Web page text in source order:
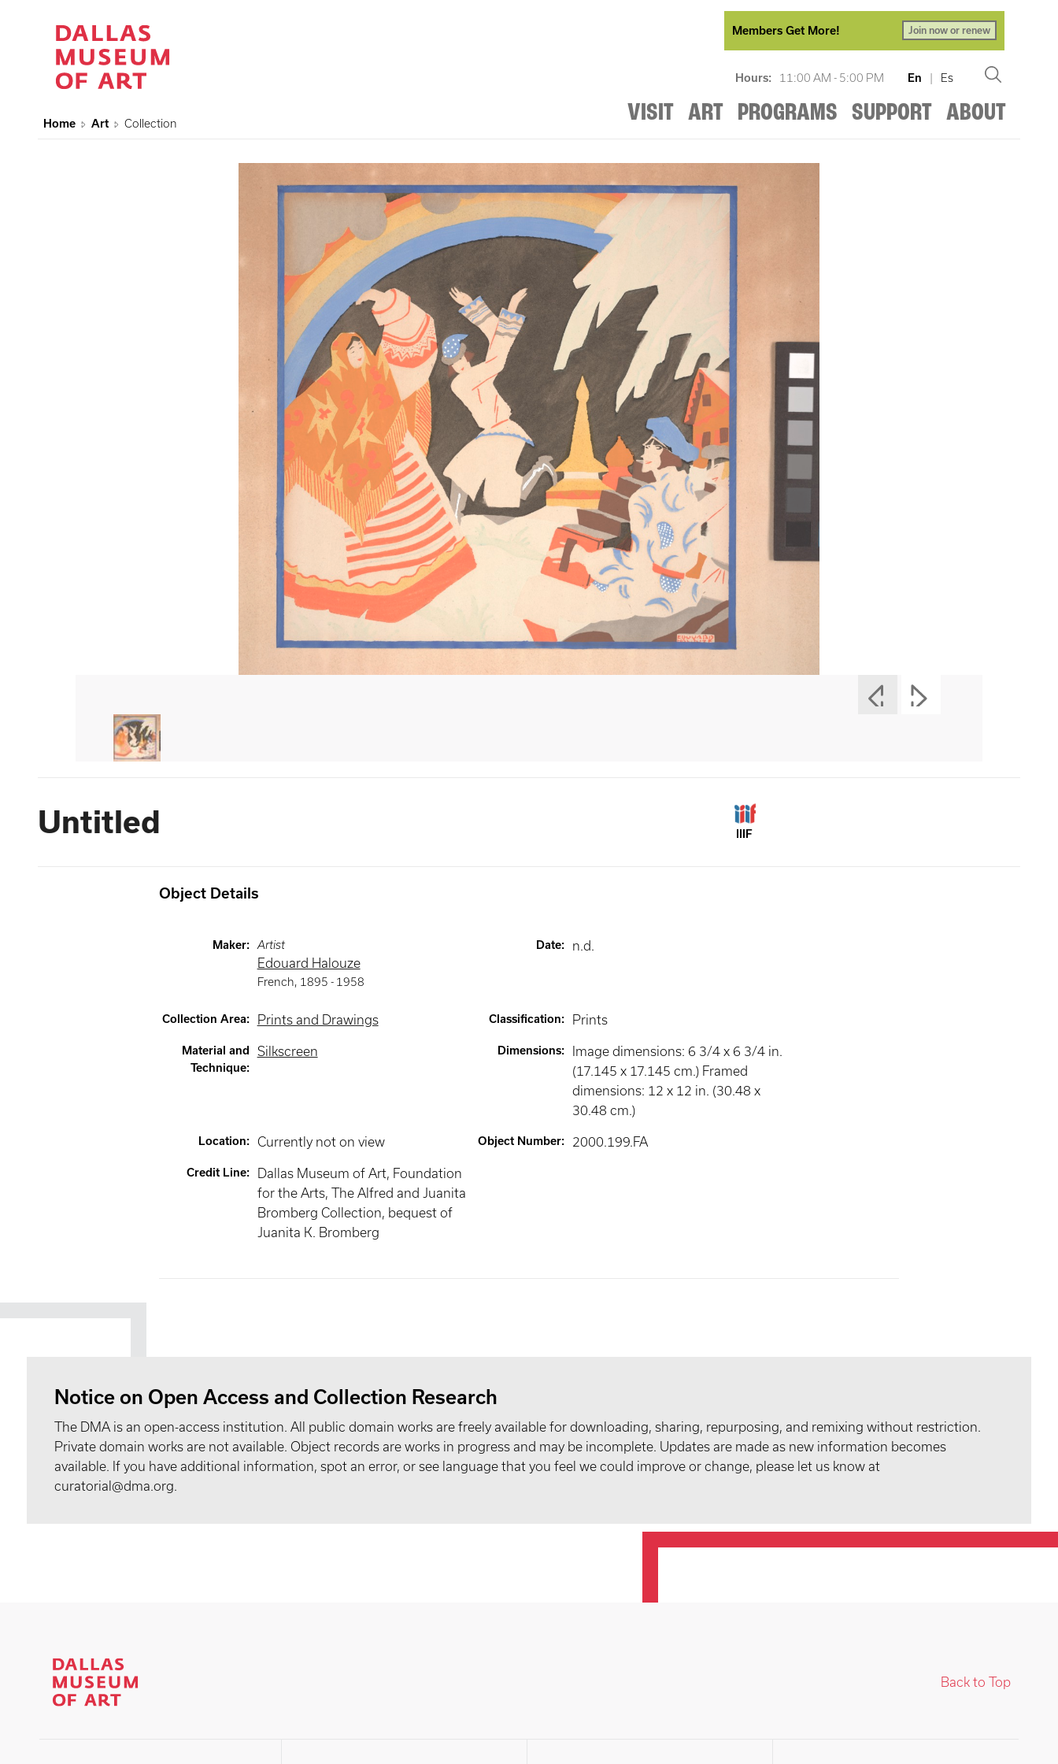
Members Get More! Join now or renew
Hours: 11:00 AM - 5:00 PM En | Es
VISIT ART PROGRAMS SUPPORT ABOUT
Home Art Collection
Untitled IIIF
Object Details
Maker: Artist
Edouard Halouze
French, 1895 - 1958
Date: n.d.
Collection Area: Prints and Drawings Classification: Prints
Material and
Technique:
Silkscreen Dimensions:
Image dimensions: 6 3/4 x 6 3/4 in.
(17.145 x 17.145 cm.) Framed
dimensions: 12 x 12 in. (30.48 x
30.48 cm.)
Location: Currently not on view Object Number: 2000.199.FA
Credit Line:
Dallas Museum of Art, Foundation
for the Arts, The Alfred and Juanita
Bromberg Collection, bequest of
Juanita K. Bromberg
Notice on Open Access and Collection Research
The DMA is an open-access institution. All public domain works are freely available for downloading, sharing, repurposing, and remixing without restriction.
Private domain works are not available. Object records are works in progress and may be incomplete. Updates are made as new information becomes
available. If you have additional information, spot an error, or see language that you feel we could improve or change, please let us know at
curatorial@dma.org.
Back to Top